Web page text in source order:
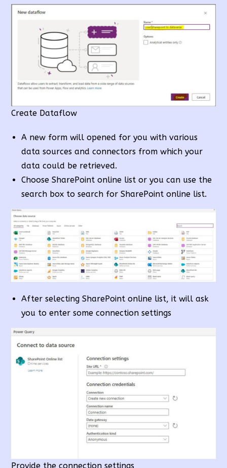
Create Dataflow
A new form will opened for you with various
data sources and connectors from which your
data could be retrieved.
Choose SharePoint online list or you can use the
search box to search for SharePoint online list.
After selecting SharePoint online list, it will ask
you to enter some connection settings
Provide the connection settings